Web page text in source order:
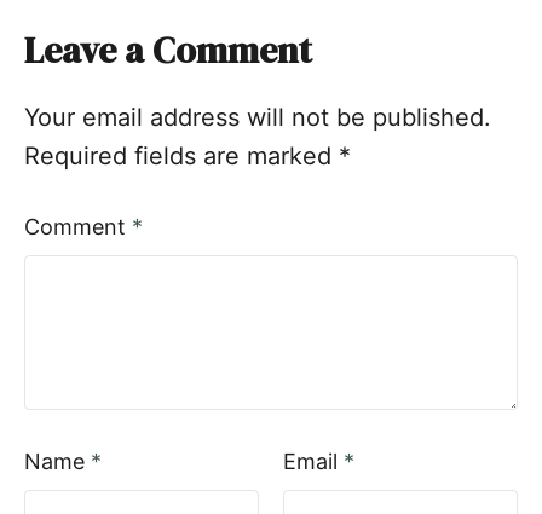
Leave a Comment
Your email address will not be published.
Required fields are marked *
Comment *
Name * Email *